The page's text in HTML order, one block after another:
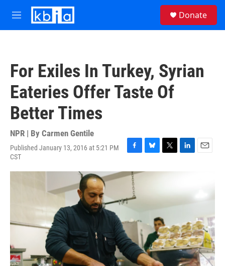
Skip to main content
M
e
Donate
For Exiles In Turkey, Syrian
Eateries Offer Taste Of
Better Times
NPR | By Carmen Gentile
Published January 13, 2016 at 5:21 PM
CST
F
c
o
k
B
u
T
i
t
L
e
E